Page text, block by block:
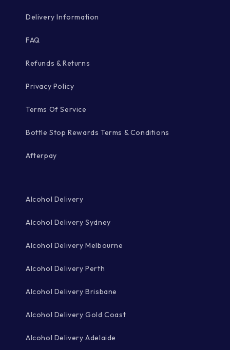
Delivery Information
FAQ
Refunds & Returns
Privacy Policy
Terms Of Service
Bottle Stop Rewards Terms & Conditions
Afterpay
Alcohol Delivery
Alcohol Delivery Sydney
Alcohol Delivery Melbourne
Alcohol Delivery Perth
Alcohol Delivery Brisbane
Alcohol Delivery Gold Coast
Alcohol Delivery Adelaide